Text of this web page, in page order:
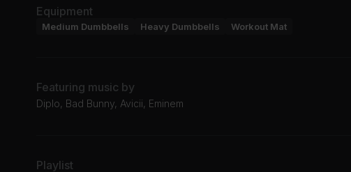
Equipment
Medium Dumbbells Heavy Dumbbells Workout Mat
Featuring music by
Diplo, Bad Bunny, Avicii, Eminem
Playlist